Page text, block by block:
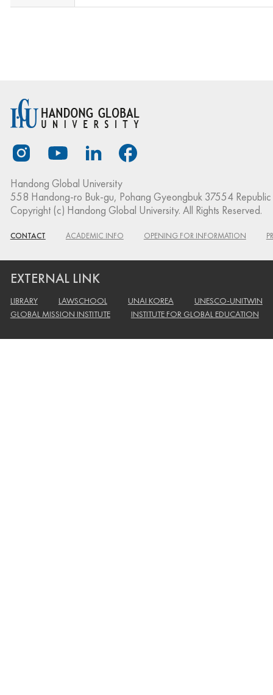
Handong Global University
558 Handong-ro Buk-gu, Pohang Gyeongbuk 37554
Copyright (c) Handong Global University. All Rights Reserved.
CONTACT ACADEMIC INFO OPENING FOR INFORMATION
EXTERNAL LINK
LIBRARY LAWSCHOOL UNAI KOREA
UNESCO-UNITWIN
GLOBAL MISSION INSTITUTE
INSTITUTE FOR GLOBAL EDUCATION